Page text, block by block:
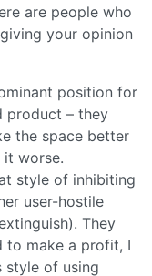
are people who
your opinion
position for
product – they
the space better
it worse.
style of inhibiting
user-hostile
They
to make a profit, I
style of using